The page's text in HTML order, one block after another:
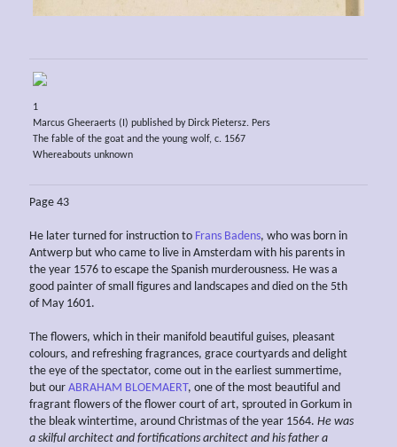
1
Marcus Gheeraerts (I) published by Dirck Pietersz. Pers
The fable of the goat and the young wolf, c. 1567
Whereabouts unknown
Page 43
He later turned for instruction to Frans Badens, who was born in
Antwerp but who came to live in Amsterdam with his parents in
the year 1576 to escape the Spanish murderousness. He was a
good painter of small figures and landscapes and died on the 5th
of May 1601.
The flowers, which in their manifold beautiful guises, pleasant
colours, and refreshing fragrances, grace courtyards and delight
the eye of the spectator, come out in the earliest summertime,
but our ABRAHAM BLOEMAERT, one of the most beautiful and
fragrant flowers of the flower court of art, sprouted in Gorkum in
the bleak wintertime, around Christmas of the year 1564. He was
a skilful architect and fortifications architect and his father a